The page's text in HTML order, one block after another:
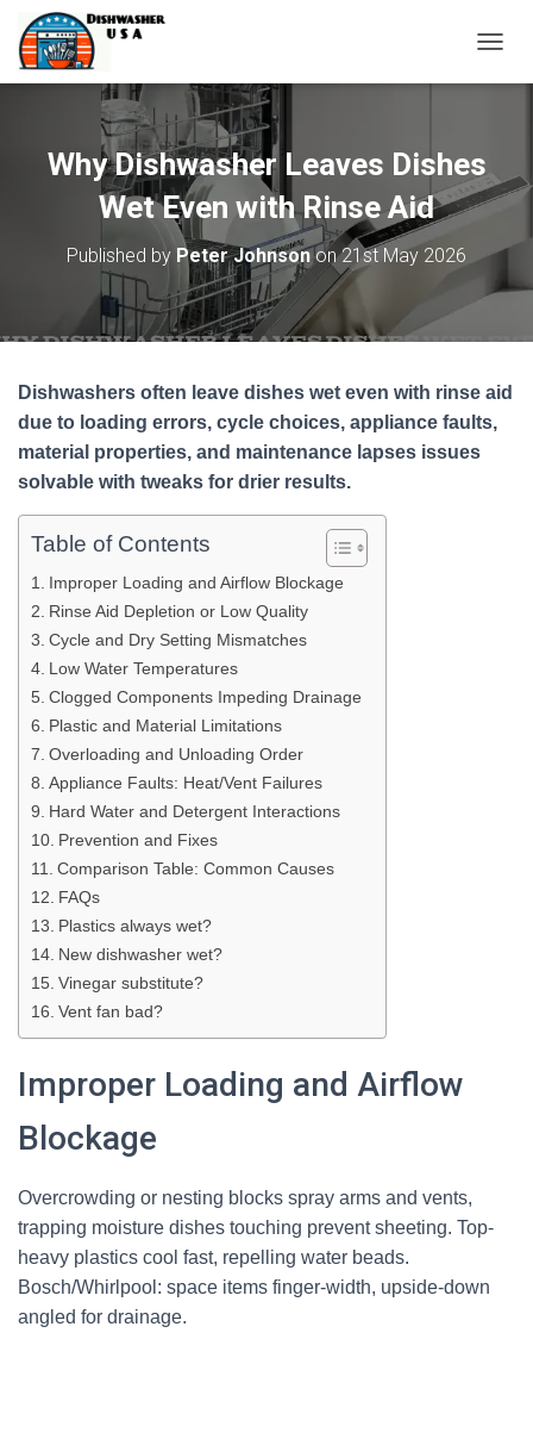
O
N
N
Why Dishwasher Leaves Dishes
Wet Even with Rinse Aid
Published by Peter Johnsonon21st May 2026
Dishwashers often leave dishes wet even with rinse aid
due to loading errors, cycle choices, appliance faults,
material properties, and maintenance lapses issues
solvable with tweaks for drier results.
Table of Contents
Improper Loading and Airflow Blockage
Rinse Aid Depletion or Low Quality
Cycle and Dry Setting Mismatches
Low Water Temperatures
Clogged Components Impeding Drainage
Plastic and Material Limitations
Overloading and Unloading Order
Appliance Faults: Heat/Vent Failures
Hard Water and Detergent Interactions
Prevention and Fixes
Comparison Table: Common Causes
FAQs
Plastics always wet?
New dishwasher wet?
Vinegar substitute?
Vent fan bad?
Improper Loading and Airflow
Blockage
Overcrowding or nesting blocks spray arms and vents,
trapping moisture dishes touching prevent sheeting. Top-
heavy plastics cool fast, repelling water beads.
Bosch/Whirlpool: space items finger-width, upside-down
angled for drainage.